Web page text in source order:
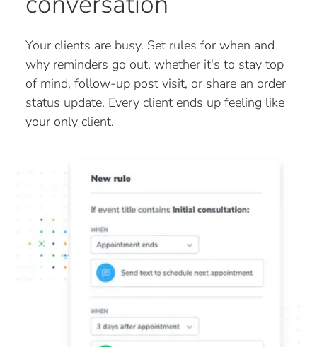
Your clients are busy. Set rules for when and
why reminders go out, whether it's to stay top
of mind, follow-up post visit, or share an order
status update. Every client ends up feeling like
your only client.